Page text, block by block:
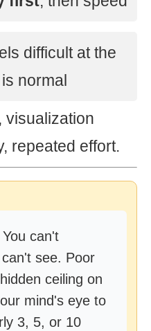
difficult at the
normal
visualization
repeated effort.
You can't
see. Poor
ceiling on
mind's eye to
3, 5, or 10